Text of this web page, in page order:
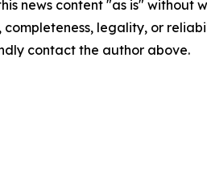
news content "as is"
completeness, legality, or
contact the author above.